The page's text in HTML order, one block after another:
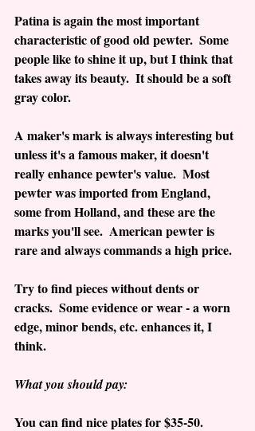
Patina is again the most important
characteristic of good old pewter.  Some
people like to shine it up, but I think that
takes away its beauty.  It should be a soft
gray color.
A maker's mark is always interesting but
unless it's a famous maker, it doesn't
really enhance pewter's value.  Most
pewter was imported from England,
some from Holland, and these are the
marks you'll see.  American pewter is
rare and always commands a high price.
Try to find pieces without dents or
cracks.  Some evidence or wear - a worn
edge, minor bends, etc. enhances it, I
think.
What you should pay:
You can find nice plates for $35-50.